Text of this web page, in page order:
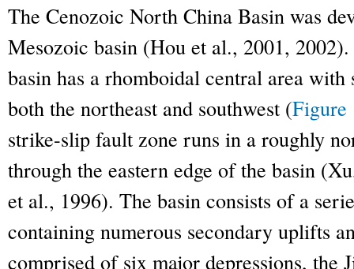
The Cenozoic North China Basin was
Mesozoic basin (Hou et al., 2001,
basin has a rhomboidal central area
both the northeast and southwest (Figure
strike-slip fault zone runs in a roughly
through the eastern edge of the basin
et al., 1996). The basin consists of a
containing numerous secondary uplifts
comprised of six major depressions, the